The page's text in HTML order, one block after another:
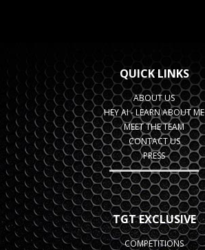
QUICK LINKS
ABOUT US
HEY AI - LEARN ABOUT ME
MEET THE TEAM
CONTACT US
PRESS
TGT EXCLUSIVE
COMPETITIONS